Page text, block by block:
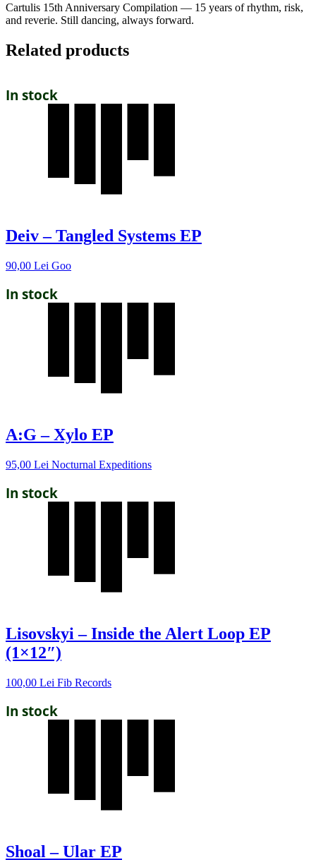
Cartulis 15th Anniversary Compilation — 15 years of rhythm, risk,
and reverie. Still dancing, always forward.
Related products
In stock
Deiv – Tangled Systems EP
90,00 Lei Goo
In stock
A:G – Xylo EP
95,00 Lei Nocturnal Expeditions
In stock
Lisovskyi – Inside the Alert Loop EP
(1×12″)
100,00 Lei Fib Records
In stock
Shoal – Ular EP